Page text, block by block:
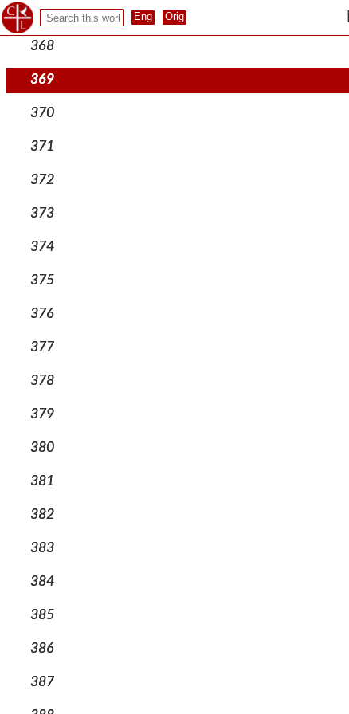
367
368
369
370
371
372
373
374
375
376
377
378
379
380
381
382
383
384
385
386
387